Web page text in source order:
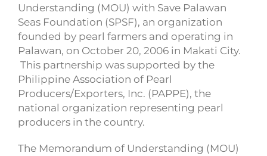
Understanding (MOU) with Save Palawan
Seas Foundation (SPSF), an organization
founded by pearl farmers and operating in
Palawan, on October 20, 2006 in Makati City.
This partnership was supported by the
Philippine Association of Pearl
Producers/Exporters, Inc. (PAPPE), the
national organization representing pearl
producers in the country.
The Memorandum of Understanding (MOU)